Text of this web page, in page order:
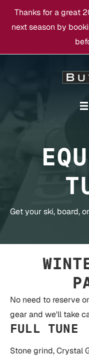
Thanks for a great
next season by
Get your ski, board,
No need to reserve
gear and we'll take
FULL TUNE
Stone grind, Crystal